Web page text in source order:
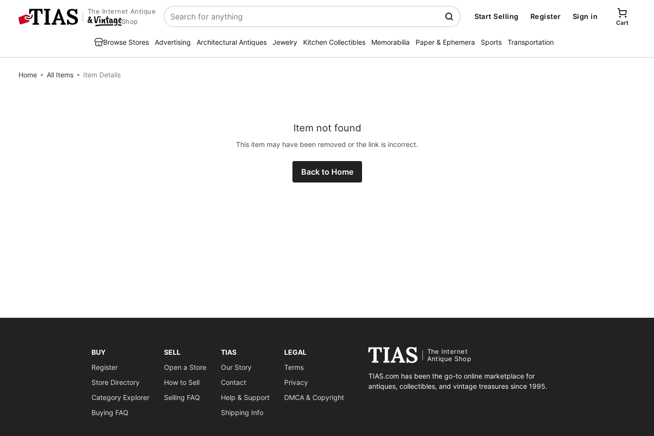
The Internet Antique
Shop
Search
Start Selling Register Sign in
Cart
Browse Stores Advertising Architectural Antiques Jewelry Kitchen Collectibles Memorabilia Paper & Ephemera Sports Transportation
Home All Items Item Details
Item not found
This item may have been removed or the link is incorrect.
Back to Home
BUY
Register
Store Directory
Category Explorer
Buying FAQ
SELL
Open a Store
How to Sell
Selling FAQ
TIAS
Our Story
Contact
Help & Support
Shipping Info
LEGAL
Terms
Privacy
DMCA & Copyright
The Internet
Antique Shop
TIAS.com has been the go-to online marketplace for
antiques, collectibles, and vintage treasures since 1995.